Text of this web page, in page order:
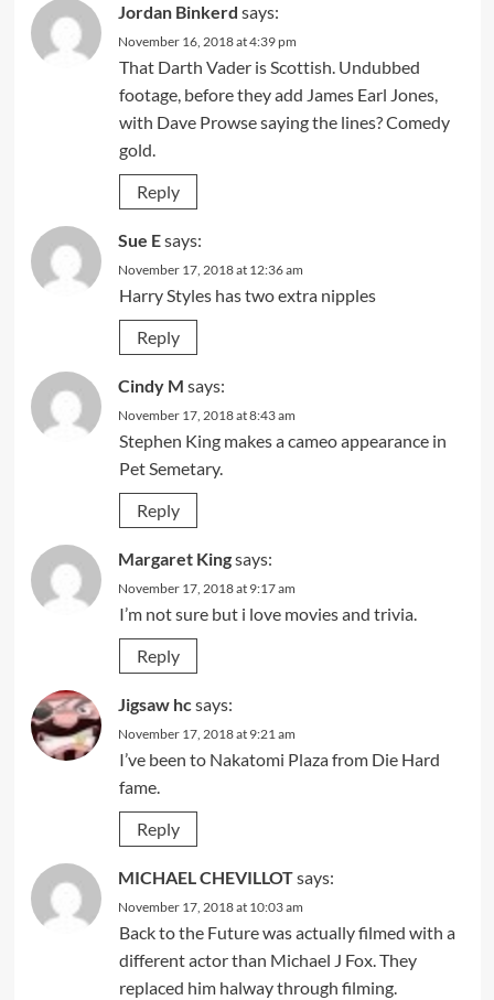
Jordan Binkerd says:
November 16, 2018 at 4:39 pm
That Darth Vader is Scottish. Undubbed
footage, before they add James Earl Jones,
with Dave Prowse saying the lines? Comedy
gold.
Reply
Sue Esays:
November 17, 2018 at 12:36 am
Harry Styles has two extra nipples
Reply
Cindy M says:
November 17, 2018 at 8:43 am
Stephen King makes a cameo appearance in
Pet Semetary.
Reply
Margaret Kingsays:
November 17, 2018 at 9:17 am
I’m not sure but i love movies and trivia.
Reply
Jigsaw hc says:
November 17, 2018 at 9:21 am
I’ve been to Nakatomi Plaza from Die Hard
fame.
Reply
MICHAEL CHEVILLOTsays:
November 17, 2018 at 10:03 am
Back to the Future was actually filmed with a
different actor than Michael J Fox. They
replaced him halway through filming.